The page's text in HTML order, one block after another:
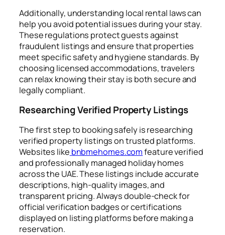
Additionally, understanding local rental laws can
help you avoid potential issues during your stay.
These regulations protect guests against
fraudulent listings and ensure that properties
meet specific safety and hygiene standards. By
choosing licensed accommodations, travelers
can relax knowing their stay is both secure and
legally compliant.
Researching Verified Property Listings
The first step to booking safely is researching
verified property listings on trusted platforms.
Websites like bnbmehomes.comfeature verified
and professionally managed holiday homes
across the UAE. These listings include accurate
descriptions, high-quality images, and
transparent pricing. Always double-check for
official verification badges or certifications
displayed on listing platforms before making a
reservation.